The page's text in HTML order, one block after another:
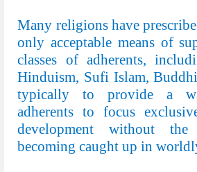
Many religions have
only acceptable means of
classes of adherents,
Hinduism, Sufi Islam,
typically to provide a
adherents to focus
development without
becoming caught up in